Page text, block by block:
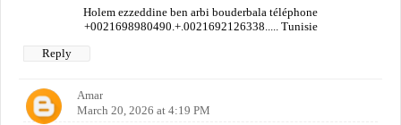
Holem ezzeddine ben arbi bouderbala téléphone
+0021698980490.+.0021692126338..... Tunisie
Reply
Amar
March 20, 2026 at 4:19 PM